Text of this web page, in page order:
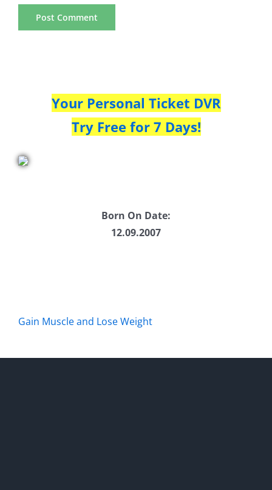
Your Personal Ticket DVR
Try Free for 7 Days!
Born On Date:
12.09.2007
Gain Muscle and Lose Weight